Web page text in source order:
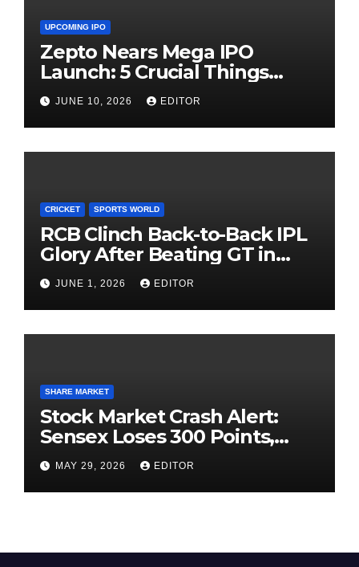
UPCOMING IPO
Zepto Nears Mega IPO
Launch: 5 Crucial Things
Investors Must Watch Before
Investing
JUNE 10, 2026 EDITOR
CRICKET SPORTS WORLD
RCB Clinch Back-to-Back IPL
Glory After Beating GT in
High-Pressure Final
JUNE 1, 2026 EDITOR
SHARE MARKET
Stock Market Crash Alert:
Sensex Loses 300 Points,
Nifty Slips Below 23,900
MAY 29, 2026 EDITOR